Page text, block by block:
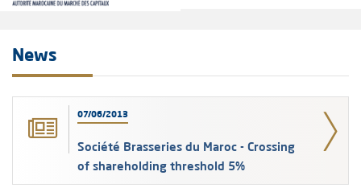
News
07/06/2013
Société Brasseries du Maroc - Crossing
of shareholding threshold 5%